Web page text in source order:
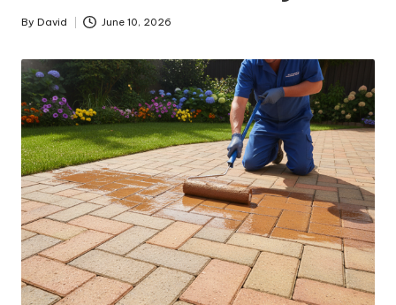
Posted
By David June 10, 2026